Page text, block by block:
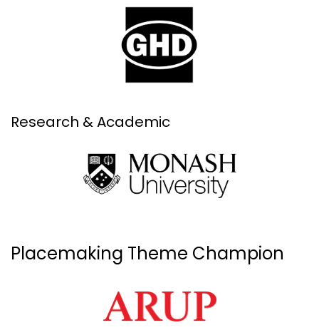
Research & Academic
Placemaking Theme Champion